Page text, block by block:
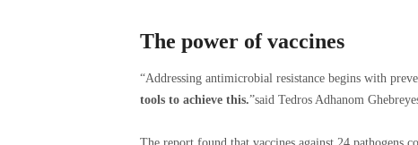
The power of vaccines
“Addressing antimicrobial resistance begins with
tools to achieve this.”said Tedros Adhanom